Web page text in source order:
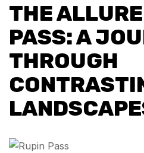
THE
PASS: A
THROUGH